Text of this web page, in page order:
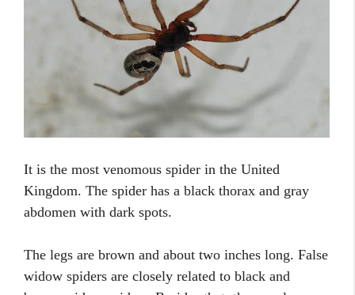
It is the most venomous spider in the United
Kingdom. The spider has a black thorax and gray
abdomen with dark spots.
The legs are brown and about two inches long. False
widow spiders are closely related to black and